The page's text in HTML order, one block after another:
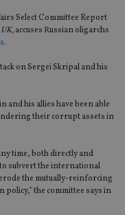
Select Committee Report
accuses Russian oligarchs
on Sergei Skripal and his
his allies have been able
their corrupt assets in
time, both directly and
subvert the international
the mutually-reinforcing
the committee says in